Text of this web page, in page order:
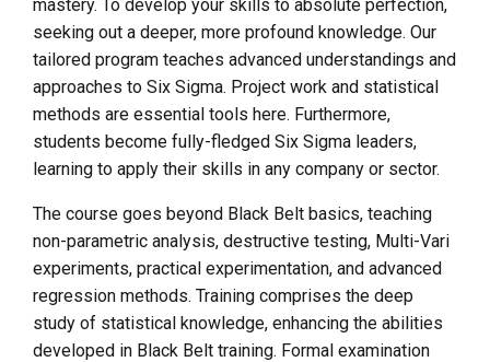
mastery. To develop your skills to absolute perfection,
seeking out a deeper, more profound knowledge. Our
tailored program teaches advanced understandings and
approaches to Six Sigma. Project work and statistical
methods are essential tools here. Furthermore,
students become fully-fledged Six Sigma leaders,
learning to apply their skills in any company or sector.
The course goes beyond Black Belt basics, teaching
non-parametric analysis, destructive testing, Multi-Vari
experiments, practical experimentation, and advanced
regression methods. Training comprises the deep
study of statistical knowledge, enhancing the abilities
developed in Black Belt training. Formal examination